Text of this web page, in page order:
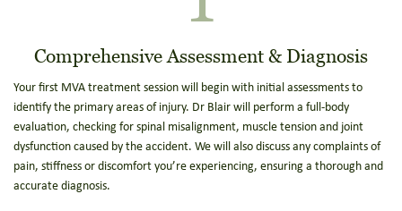
Comprehensive Assessment & Diagnosis
Your first MVA treatment session will begin with initial assessments to
identify the primary areas of injury. Dr Blair will perform a full-body
evaluation, checking for spinal misalignment, muscle tension and joint
dysfunction caused by the accident. We will also discuss any complaints of
pain, stiffness or discomfort you’re experiencing, ensuring a thorough and
accurate diagnosis.